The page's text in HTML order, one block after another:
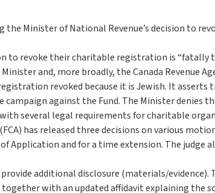
the Minister of National Revenue’s decision to
to revoke their charitable registration is “fatally
and, more broadly, the Canada Revenue
revoked because it is Jewish. It
against the Fund. The Minister denies
several legal requirements for charitable
has released three decisions on various
Application and for a time extension. The judge
provide additional disclosure (materials/
with an updated affidavit explaining the